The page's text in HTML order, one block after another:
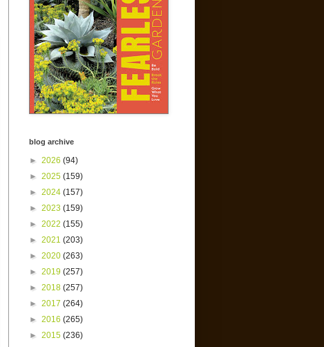
blog archive
► 2026 (94)
► 2025 (159)
► 2024 (157)
► 2023 (159)
► 2022 (155)
► 2021 (203)
► 2020 (263)
► 2019 (257)
► 2018 (257)
► 2017 (264)
► 2016 (265)
► 2015 (236)